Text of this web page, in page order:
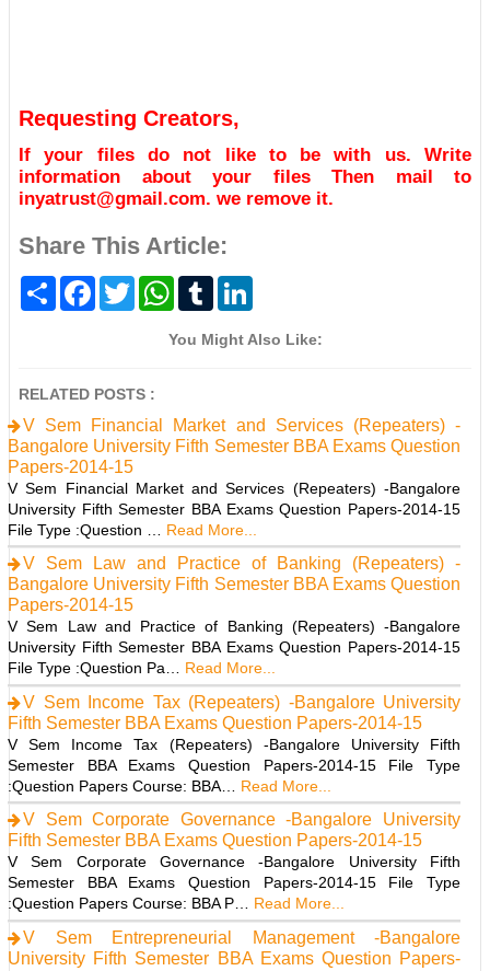
Requesting Creators,
If your files do not like to be with us. Write
information about your files Then mail to
inyatrust@gmail.com. we remove it.
Share This Article:
S
F
o
T
w
r
W
t
T
b
k
You Might Also Like:
RELATED POSTS :
V Sem Financial Market and Services (Repeaters) -
Bangalore University Fifth Semester BBA Exams Question
Papers-2014-15
V Sem Financial Market and Services (Repeaters) -Bangalore
University Fifth Semester BBA Exams Question Papers-2014-15
File Type :Question …
Read More...
V Sem Law and Practice of Banking (Repeaters) -
Bangalore University Fifth Semester BBA Exams Question
Papers-2014-15
V Sem Law and Practice of Banking (Repeaters) -Bangalore
University Fifth Semester BBA Exams Question Papers-2014-15
File Type :Question Pa…
Read More...
V Sem Income Tax (Repeaters) -Bangalore University
Fifth Semester BBA Exams Question Papers-2014-15
V Sem Income Tax (Repeaters) -Bangalore University Fifth
Semester BBA Exams Question Papers-2014-15 File Type
:Question Papers Course: BBA…
Read More...
V Sem Corporate Governance -Bangalore University
Fifth Semester BBA Exams Question Papers-2014-15
V Sem Corporate Governance -Bangalore University Fifth
Semester BBA Exams Question Papers-2014-15 File Type
:Question Papers Course: BBA P…
Read More...
V Sem Entrepreneurial Management -Bangalore
University Fifth Semester BBA Exams Question Papers-